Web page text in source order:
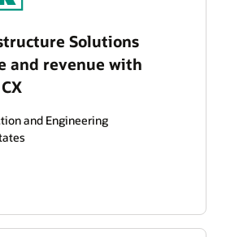
Solutions
and revenue with
and Engineering